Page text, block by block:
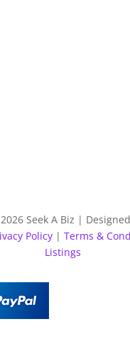
Seek A Biz |
Policy| Terms &
Listings